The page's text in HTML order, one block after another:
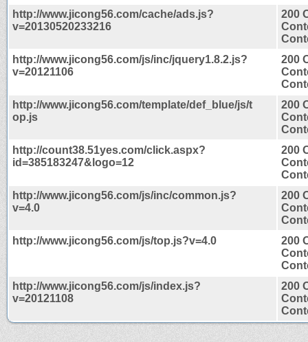
http://www.jicong56.com/cache/ads.js?
v=20130520233216
200
http://www.jicong56.com/js/inc/jquery1.8.2.js?
v=20121106
200
http://www.jicong56.com/template/def_blue/js/t
op.js
200
http://count38.51yes.com/click.aspx?
id=385183247&logo=12
200
http://www.jicong56.com/js/inc/common.js?
v=4.0
200
http://www.jicong56.com/js/top.js?v=4.0
200
http://www.jicong56.com/js/index.js?
v=20121108
200